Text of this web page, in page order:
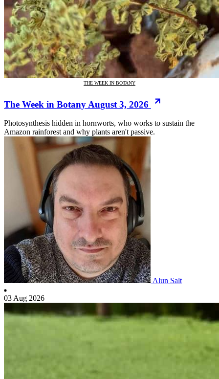
THE WEEK IN BOTANY
The Week in Botany August 3, 2026
Photosynthesis hidden in hornworts, who works to sustain the
Amazon rainforest and why plants aren't passive.
Alun Salt
03 Aug 2026